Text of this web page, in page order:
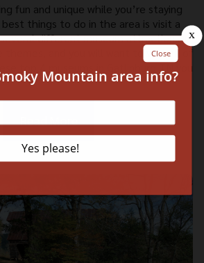
fun and unique while you’re staying
things to do in the area is visit a
different museum attractions in
themes, and you will want to visit all of
top 4 museums in Gatlinburg TN you
Read More